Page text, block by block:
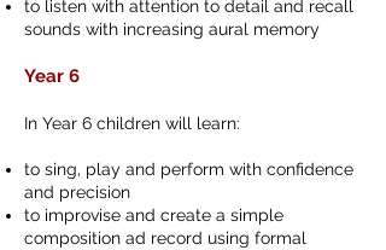
to listen with attention to detail and recall
sounds with increasing aural memory
Year 6
In Year 6 children will learn:
to sing, play and perform with confidence
and precision
to improvise and create a simple
composition ad record using formal